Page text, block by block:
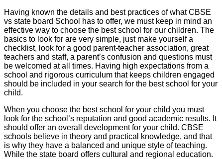
Having known the details and best practices of what CBSE
vs state board School has to offer, we must keep in mind an
effective way to choose the best school for our children. The
basics to look for are very simple, just make yourself a
checklist, look for a good parent-teacher association, great
teachers and staff, a parent’s confusion and questions must
be welcomed at all times. Having high expectations from a
school and rigorous curriculum that keeps children engaged
should be included in your search for the best school for your
child.
When you choose the best school for your child you must
look for the school’s reputation and good academic results. It
should offer an overall development for your child. CBSE
schools believe in theory and practical knowledge, and that
is why they have a balanced and unique style of teaching.
While the state board offers cultural and regional education.